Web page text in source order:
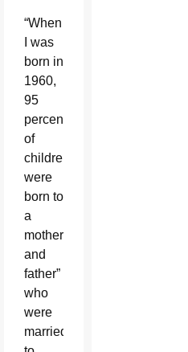
“When
I was
born in
1960,
95
percent
of
children
were
born to
a
mother
and
father”
who
were
married